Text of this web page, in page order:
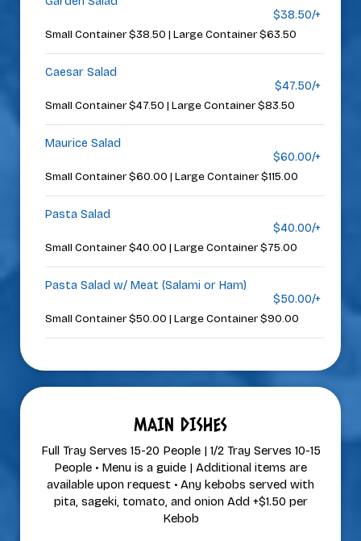
$38.50/+
Small Container $38.50 | Large Container $63.50
Caesar Salad
$47.50/+
Small Container $47.50 | Large Container $83.50
Maurice Salad
$60.00/+
Small Container $60.00 | Large Container $115.00
Pasta Salad
$40.00/+
Small Container $40.00 | Large Container $75.00
Pasta Salad w/ Meat (Salami or Ham)
$50.00/+
Small Container $50.00 | Large Container $90.00
MAIN DISHES
Full Tray Serves 15-20 People | 1/2 Tray Serves 10-15
People • Menu is a guide | Additional items are
available upon request • Any kebobs served with
pita, sageki, tomato, and onion Add +$1.50 per
Kebob